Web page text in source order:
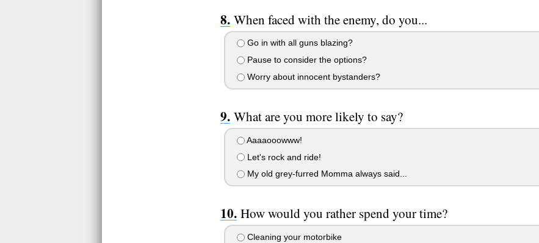
When faced with the enemy, do you...
Go in with all guns blazing?
Pause to consider the options?
Worry about innocent bystanders?
What are you more likely to say?
Aaaaooowww!
Let's rock and ride!
My old grey-furred Momma always said...
How would you rather spend your time?
Cleaning your motorbike